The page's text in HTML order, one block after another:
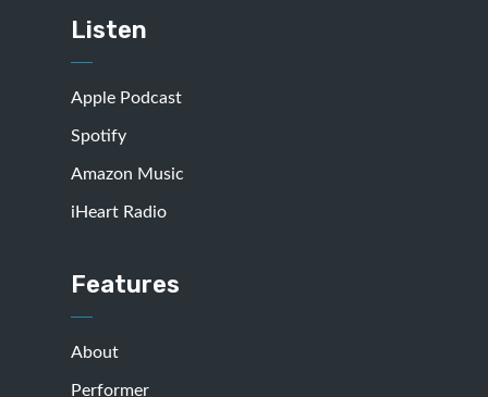
Listen
Apple Podcast
Spotify
Amazon Music
iHeart Radio
Features
About
Performer